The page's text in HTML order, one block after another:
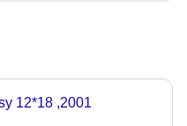
12*18 ,2001